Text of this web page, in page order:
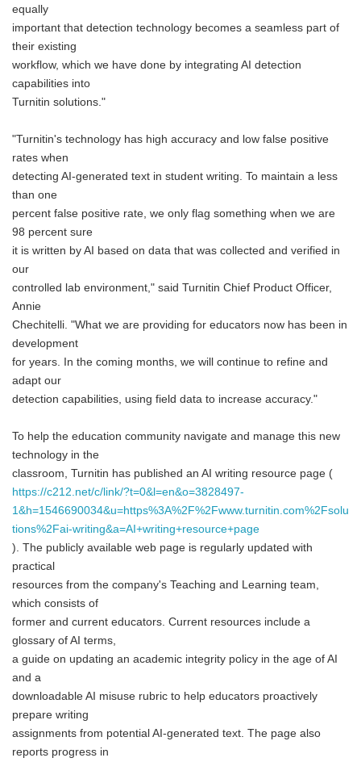
equally
important that detection technology becomes a seamless part of
their existing
workflow, which we have done by integrating AI detection
capabilities into
Turnitin solutions."
"Turnitin's technology has high accuracy and low false positive
rates when
detecting AI-generated text in student writing. To maintain a less
than one
percent false positive rate, we only flag something when we are
98 percent sure
it is written by AI based on data that was collected and verified in
our
controlled lab environment," said Turnitin Chief Product Officer,
Annie
Chechitelli. "What we are providing for educators now has been in
development
for years. In the coming months, we will continue to refine and
adapt our
detection capabilities, using field data to increase accuracy."
To help the education community navigate and manage this new
technology in the
classroom, Turnitin has published an AI writing resource page (
https://c212.net/c/link/?t=0&l=en&o=3828497-
1&h=1546690034&u=https%3A%2F%2Fwww.turnitin.com%2Fsolu
tions%2Fai-writing&a=AI+writing+resource+page
). The publicly available web page is regularly updated with
practical
resources from the company's Teaching and Learning team,
which consists of
former and current educators. Current resources include a
glossary of AI terms,
a guide on updating an academic integrity policy in the age of AI
and a
downloadable AI misuse rubric to help educators proactively
prepare writing
assignments from potential AI-generated text. The page also
reports progress in